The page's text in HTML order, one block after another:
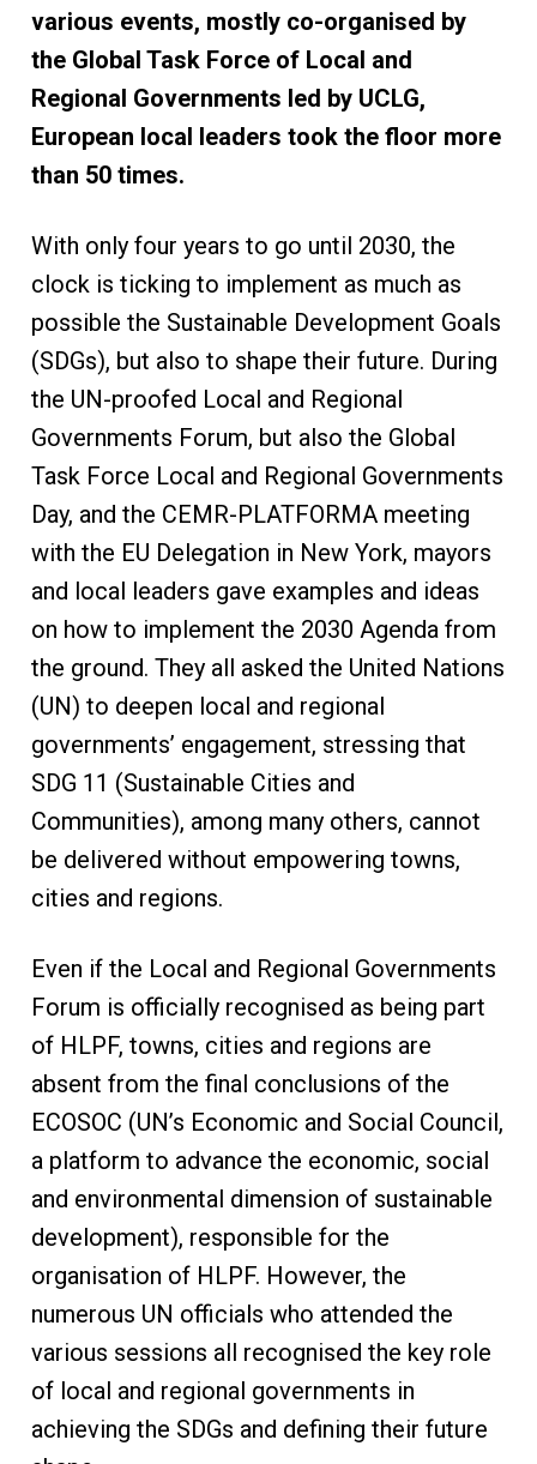
various events, mostly co-organised by
the Global Task Force of Local and
Regional Governments led by UCLG,
European local leaders took the floor more
than 50 times.
With only four years to go until 2030, the
clock is ticking to implement as much as
possible the Sustainable Development Goals
(SDGs), but also to shape their future. During
the UN-proofed Local and Regional
Governments Forum, but also the Global
Task Force Local and Regional Governments
Day, and the CEMR-PLATFORMA meeting
with the EU Delegation in New York, mayors
and local leaders gave examples and ideas
on how to implement the 2030 Agenda from
the ground. They all asked the United Nations
(UN) to deepen local and regional
governments’ engagement, stressing that
SDG 11 (Sustainable Cities and
Communities), among many others, cannot
be delivered without empowering towns,
cities and regions.
Even if the Local and Regional Governments
Forum is officially recognised as being part
of HLPF, towns, cities and regions are
absent from the final conclusions of the
ECOSOC (UN’s Economic and Social Council,
a platform to advance the economic, social
and environmental dimension of sustainable
development), responsible for the
organisation of HLPF. However, the
numerous UN officials who attended the
various sessions all recognised the key role
of local and regional governments in
achieving the SDGs and defining their future